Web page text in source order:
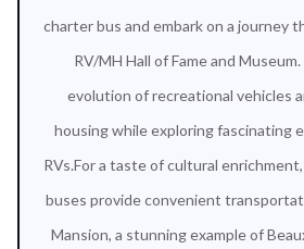
charter bus and embark on a journey
RV/MH Hall of Fame and
evolution of recreational vehicles
housing while exploring fascinating
RVs.For a taste of cultural
buses provide convenient
Mansion, a stunning example of